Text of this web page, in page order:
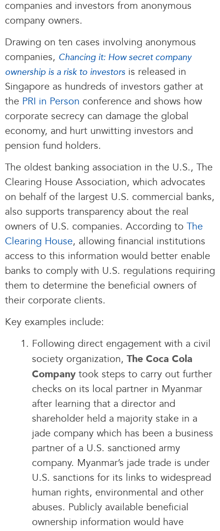
companies and investors from anonymous
company owners.
Drawing on ten cases involving anonymous
companies, Chancing it: How secret company
ownership is a risk to investors is released in
Singapore as hundreds of investors gather at
the PRI in Person conference and shows how
corporate secrecy can damage the global
economy, and hurt unwitting investors and
pension fund holders.
The oldest banking association in the U.S., The
Clearing House Association, which advocates
on behalf of the largest U.S. commercial banks,
also supports transparency about the real
owners of U.S. companies. According to The
Clearing House, allowing financial institutions
access to this information would better enable
banks to comply with U.S. regulations requiring
them to determine the beneficial owners of
their corporate clients.
Key examples include:
Following direct engagement with a civil
society organization, The Coca Cola
Company took steps to carry out further
checks on its local partner in Myanmar
after learning that a director and
shareholder held a majority stake in a
jade company which has been a business
partner of a U.S. sanctioned army
company. Myanmar’s jade trade is under
U.S. sanctions for its links to widespread
human rights, environmental and other
abuses. Publicly available beneficial
ownership information would have